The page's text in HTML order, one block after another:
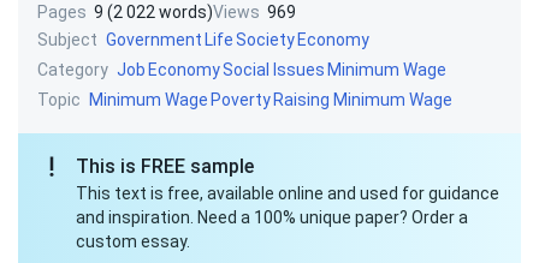
Pages 9 (2 022 words)Views 969
Subject Government LifeSociety Economy
Category Job EconomySocial Issues Minimum Wage
Topic
Minimum Wage Poverty Raising Minimum Wage
This is FREE sample
This text is free, available online and used for guidance
and inspiration. Need a 100% unique paper? Order a
custom essay.